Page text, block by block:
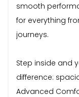
smooth
for everything
journeys.
Step inside and
difference:
Advanced